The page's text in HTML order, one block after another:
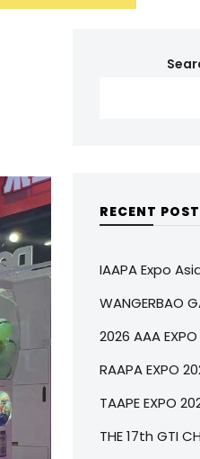
RECENT
IAAPA Expo
WANGERBAO
2026 AAA EXPO
RAAPA EXPO
TAAPE EXPO
THE 17th GTI